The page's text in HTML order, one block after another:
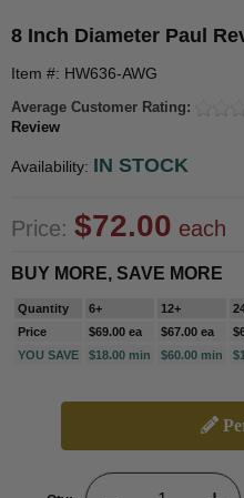
8 Inch Diameter Paul
Item #: HW636-AWG
Average Customer Rating:
Review
Availability: IN STOCK
Price: $72.00 each
BUY MORE, SAVE MORE
Quantity 6+ 12+
Price
$69.00 ea $67.00 ea
YOU SAVE
$18.00 min $60.00 min